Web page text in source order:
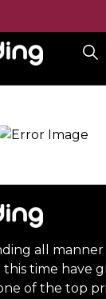
all
this time have
of the top